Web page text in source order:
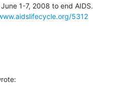
1-7, 2008 to end AIDS.
5312